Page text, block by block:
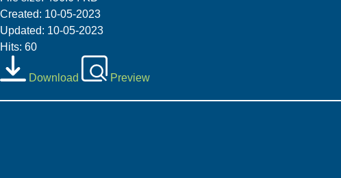
Created: 10-05-2023
Updated: 10-05-2023
Hits: 60
Download Preview